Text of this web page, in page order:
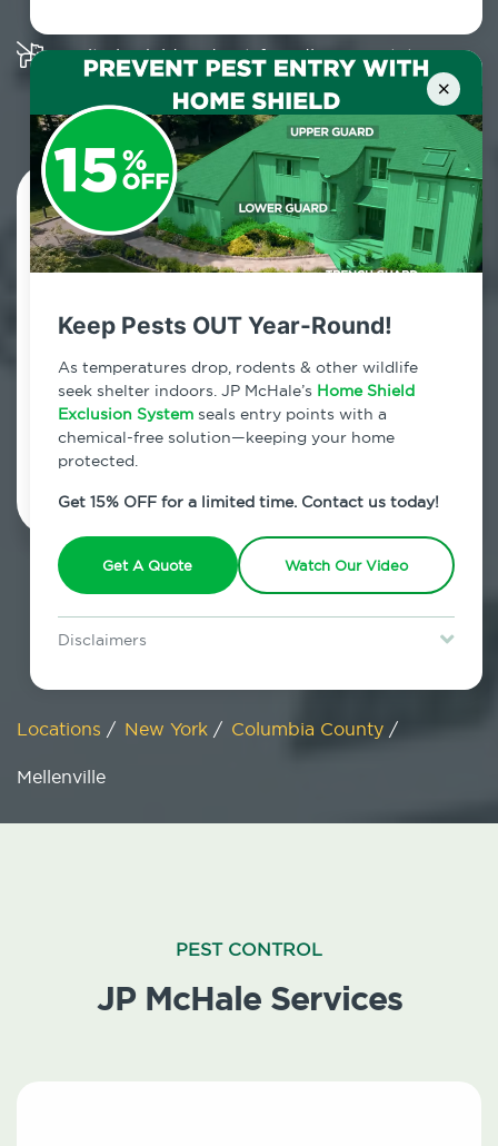
Lawn & Arbor services only. Certain terms & restrictions apply.
Special offer expires August 31, 2026.
×
Keep Pests OUT Year-Round!
As temperatures drop, rodents & other wildlife
seek shelter indoors. JP McHale’s Home Shield
Exclusion System seals entry points with a
chemical-free solution—keeping your home
protected.
Get 15% OFF for a limited time. Contact us today!
Get A Quote Watch Our Video
Disclaimers
restrictions may apply. Discount expires August 31, 2026.
Multiple child and pet-friendly preventative
Contact Us Today!
800.479.2284
Mellenville, New York
7am - 12am | Daily
Schedule Inspection
Locations / New York / Columbia County /
Mellenville
PEST CONTROL
JP McHale Services